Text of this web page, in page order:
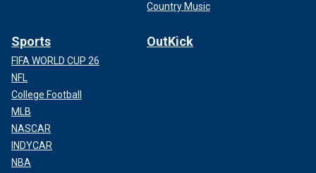
Country Music
Sports
FIFA WORLD CUP 26
NFL
College Football
MLB
NASCAR
INDYCAR
NBA
OutKick